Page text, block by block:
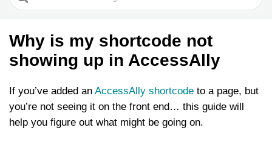
For
Why is my shortcode not
showing up in AccessAlly
If you’ve added an AccessAlly shortcode to a page, but
you’re not seeing it on the front end… this guide will
help you figure out what might be going on.